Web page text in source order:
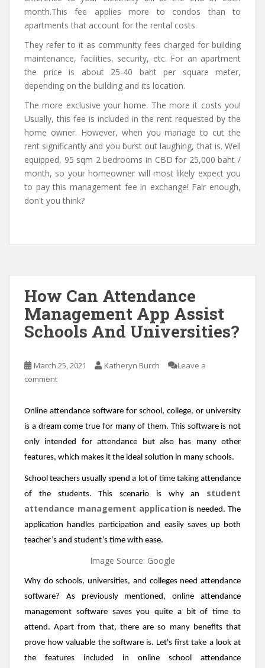
month.This fee applies more to condos than to
apartments that account for the rental costs.
They refer to it as community fees charged for building
maintenance, facilities, security, etc. For an apartment
the price is about 25-40 baht per square meter,
depending on the building and its location.
The more exclusive your home. The more it costs you!
Usually, this fee is included in the rent requested by the
home owner. However, when you manage to cut the
rent significantly and you burst out laughing, that is. Well
equipped, 95 sqm 2 bedrooms in CBD for 25,000 baht /
month, so your homeowner will most likely expect you
to pay this management fee in exchange! Fair enough,
don't you think?
How Can Attendance
Management App Assist
Schools And Universities?
March 25, 2021 Katheryn Burch
Leave a
comment
Online attendance software for school, college, or university
is a dream come true for many of them. This software is not
only intended for attendance but also has many other
features, which makes it the ideal solution in many schools.
School teachers usually spend a lot of time taking attendance
of the students. This scenario is why an student
attendance management application is needed. The
application handles participation and easily saves up both
teacher’s and student’s time with ease.
Image Source: Google
Why do schools, universities, and colleges need attendance
software? As previously mentioned, online attendance
management software saves you quite a bit of time to
attend. Apart from that, there are so many benefits that
prove how valuable the software is. Let's first take a look at
the features included in online school attendance